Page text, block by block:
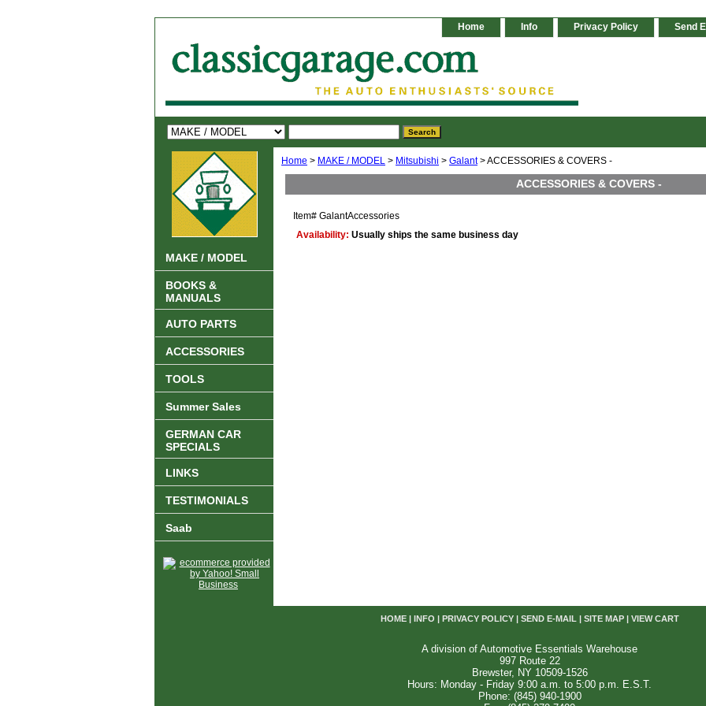
Home Info Privacy Policy Send
Home > MAKE / MODEL > Mitsubishi > Galant> ACCESSORIES & COVERS -
ACCESSORIES & COVERS -
Item# GalantAccessories
Availability: Usually ships the same business day
MAKE / MODEL
BOOKS &
MANUALS
AUTO PARTS
ACCESSORIES
TOOLS
Summer Sales
GERMAN CAR
SPECIALS
LINKS
TESTIMONIALS
Saab
HOME| INFO PRIVACY POLICY| SEND E-MAIL| SITE MAP| VIEW CART
A division of Automotive Essentials Warehouse
997 Route 22
Brewster, NY 10509-1526
Hours: Monday - Friday 9:00 a.m. to 5:00 p.m. E.S.T.
Phone: (845) 940-1900